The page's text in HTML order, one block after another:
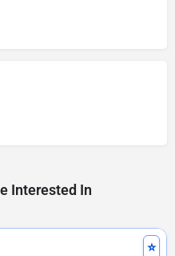
Interested In